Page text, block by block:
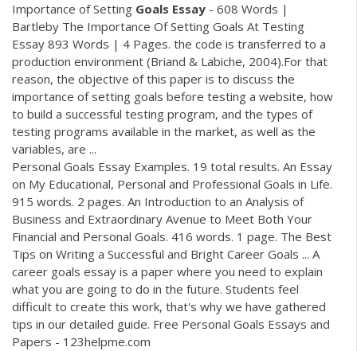
Importance of Setting Goals Essay - 608 Words |
Bartleby The Importance Of Setting Goals At Testing
Essay 893 Words | 4 Pages. the code is transferred to a
production environment (Briand & Labiche, 2004).For that
reason, the objective of this paper is to discuss the
importance of setting goals before testing a website, how
to build a successful testing program, and the types of
testing programs available in the market, as well as the
variables, are ...
Personal Goals Essay Examples. 19 total results. An Essay
on My Educational, Personal and Professional Goals in Life.
915 words. 2 pages. An Introduction to an Analysis of
Business and Extraordinary Avenue to Meet Both Your
Financial and Personal Goals. 416 words. 1 page. The Best
Tips on Writing a Successful and Bright Career Goals ... A
career goals essay is a paper where you need to explain
what you are going to do in the future. Students feel
difficult to create this work, that's why we have gathered
tips in our detailed guide. Free Personal Goals Essays and
Papers - 123helpme.com